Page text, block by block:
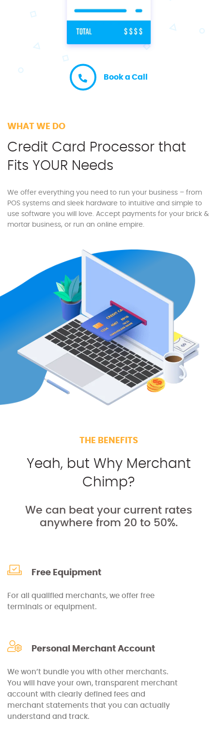
Book a Call
WHAT WE DO
Credit Card Processor that
Fits YOUR Needs
We offer everything you need to run your business – from
POS systems and sleek hardware to intuitive and simple to
use software you will love. Accept payments for your brick &
mortar business, or run an online empire.
THE BENEFITS
Yeah, but Why Merchant
Chimp?
We can beat your current rates
anywhere from 20 to 50%.
Free Equipment
For all qualified merchants, we offer free
terminals or equipment.
Personal Merchant Account
We won’t bundle you with other merchants.
You will have your own, transparent merchant
account with clearly defined fees and
merchant statements that you can actually
understand and track.